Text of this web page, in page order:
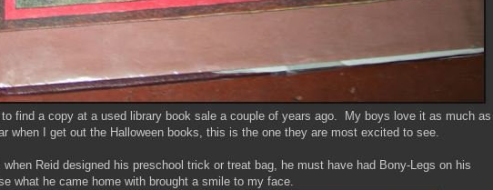
to find a copy at a used library book sale a couple of years ago. My boys love it as much as I
when I get out the Halloween books, this is the one they are most excited to see.
when Reid designed his preschool trick or treat bag, he must have had Bony-Legs on his
what he came home with brought a smile to my face.